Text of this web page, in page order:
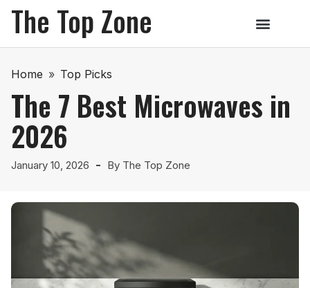
The Top Zone
Home » Top Picks
The 7 Best Microwaves in
2026
January 10, 2026 By The Top Zone